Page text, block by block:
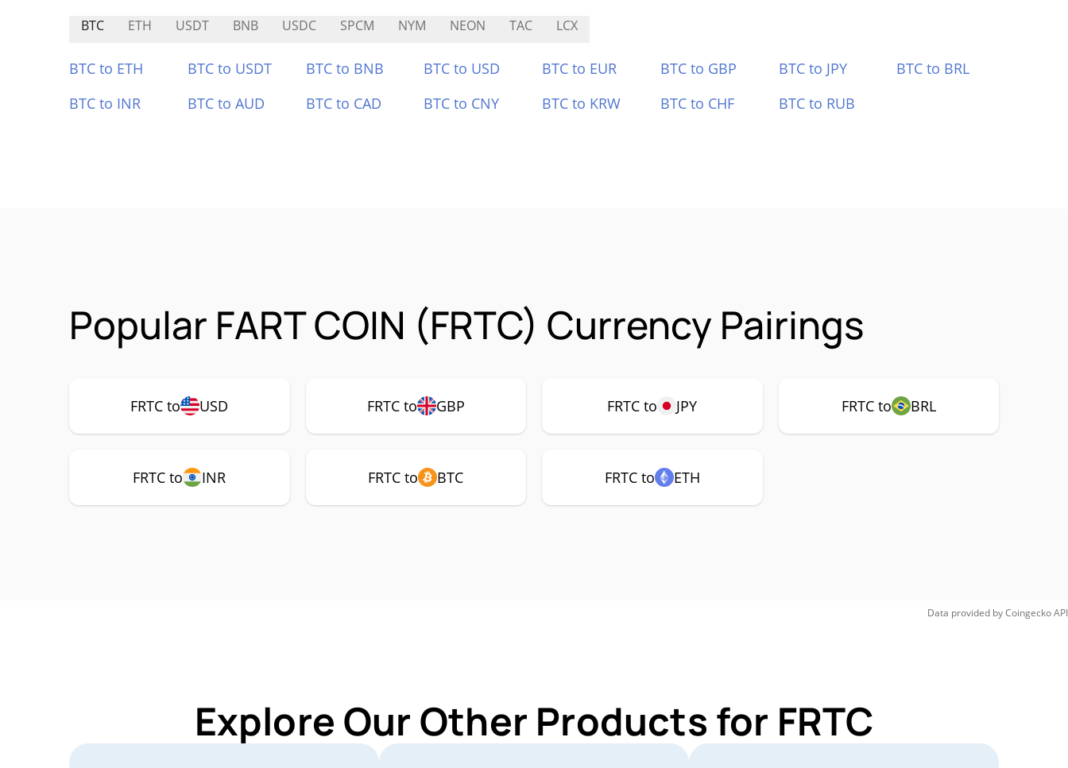
BTC ETH USDT BNB USDC SPCM NYM NEON TAC LCX
BTC to ETH BTC to USDT BTC to BNB BTC to USD BTC to EUR BTC to GBP BTC to JPY
BTC to BRL
BTC to INR
BTC to AUD BTC to CAD BTC to CNY BTC to KRW BTC to CHF BTC to RUB
Popular FART COIN (FRTC) Currency Pairings
FRTC to USD FRTC to GBP FRTC to JPY FRTC to BRL
FRTC to INR FRTC to BTC FRTC to ETH
Data provided byCoingeckoAPI
Explore Our Other Products for FRTC